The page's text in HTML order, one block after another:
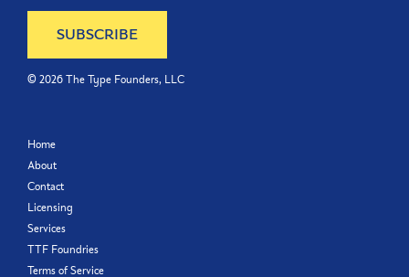
© 2026The Type Founders, LLC
Home
About
Contact
Licensing
Services
TTF Foundries
Terms of Service